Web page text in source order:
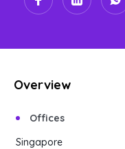
Overview
Offices
Singapore